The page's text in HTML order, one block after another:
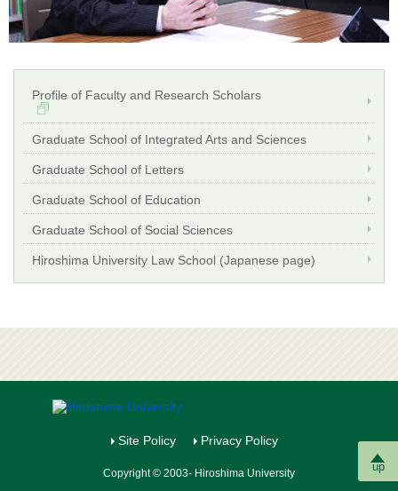
Profile of Faculty and Research Scholars
Graduate School of Integrated Arts and Sciences
Graduate School of Letters
Graduate School of Education
Graduate School of Social Sciences
Hiroshima University Law School (Japanese page)
up
Site Policy Privacy Policy
Copyright © 2003- Hiroshima University